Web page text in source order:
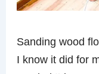
Sanding wood
I know it did for